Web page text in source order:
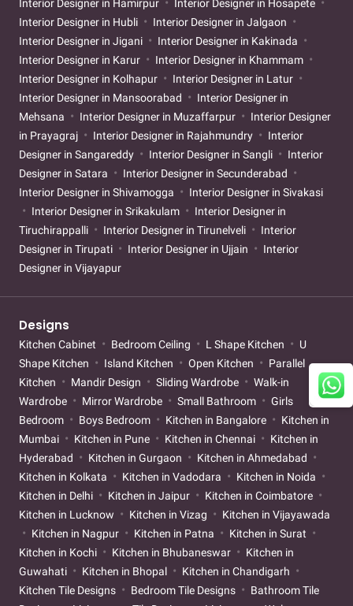
Interior Designer in Hamirpur
Interior Designer in Hosapete
Interior Designer in Hubli
Interior Designer in Jalgaon
Interior Designer in Jigani
Interior Designer in Kakinada
Interior Designer in Karur
Interior Designer in Khammam
Interior Designer in Kolhapur
Interior Designer in Latur
Interior Designer in Mansoorabad
Interior Designer in
Mehsana
Interior Designer in Muzaffarpur
Interior Designer
in Prayagraj
Interior Designer in Rajahmundry
Interior
Designer in Sangareddy
Interior Designer in Sangli
Interior
Designer in Satara
Interior Designer in Secunderabad
Interior Designer in Shivamogga
Interior Designer in Sivakasi
Interior Designer in Srikakulam
Interior Designer in
Tiruchirappalli
Interior Designer in Tirunelveli
Interior
Designer in Tirupati
Interior Designer in Ujjain
Interior
Designer in Vijayapur
Designs
Kitchen Cabinet Bedroom Ceiling L Shape Kitchen
U
Shape Kitchen
Island Kitchen Open Kitchen
Parallel
Kitchen
Mandir Design Sliding Wardrobe
Walk-in
Wardrobe
Mirror Wardrobe Small Bathroom
Girls
Bedroom
Boys Bedroom Kitchen in Bangalore
Kitchen in
Mumbai
Kitchen in Pune Kitchen in Chennai
Kitchen in
Hyderabad
Kitchen in Gurgaon
Kitchen in Ahmedabad
Kitchen in Kolkata
Kitchen in Vadodara
Kitchen in Noida
Kitchen in Delhi
Kitchen in Jaipur
Kitchen in Coimbatore
Kitchen in Lucknow
Kitchen in Vizag
Kitchen in Vijayawada
Kitchen in Nagpur
Kitchen in Patna
Kitchen in Surat
Kitchen in Kochi
Kitchen in Bhubaneswar
Kitchen in
Guwahati
Kitchen in Bhopal
Kitchen in Chandigarh
Kitchen Tile Designs
Bedroom Tile Designs
Bathroom Tile